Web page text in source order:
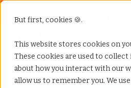
But first, cookies 🍪.
This website stores cookies on
These cookies are used to
about how you interact with our
allow us to remember you. We
Home»Workforce solutions»